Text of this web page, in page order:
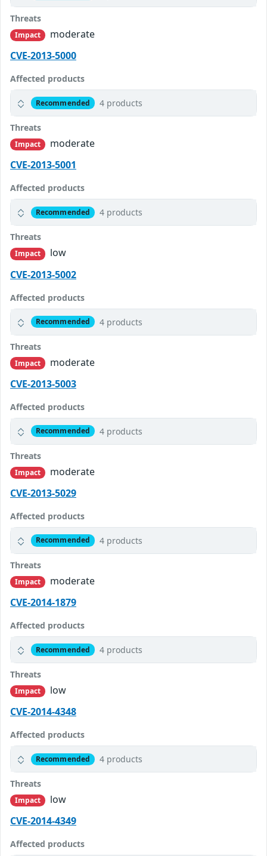
Threats
Impact
moderate
CVE-2013-5000
Affected products
Recommended 4 products
Threats
Impact
moderate
CVE-2013-5001
Affected products
Recommended 4 products
Threats
Impact
low
CVE-2013-5002
Affected products
Recommended 4 products
Threats
Impact
moderate
CVE-2013-5003
Affected products
Recommended 4 products
Threats
Impact
moderate
CVE-2013-5029
Affected products
Recommended 4 products
Threats
Impact
moderate
CVE-2014-1879
Affected products
Recommended 4 products
Threats
Impact
low
CVE-2014-4348
Affected products
Recommended 4 products
Threats
Impact
low
CVE-2014-4349
Affected products